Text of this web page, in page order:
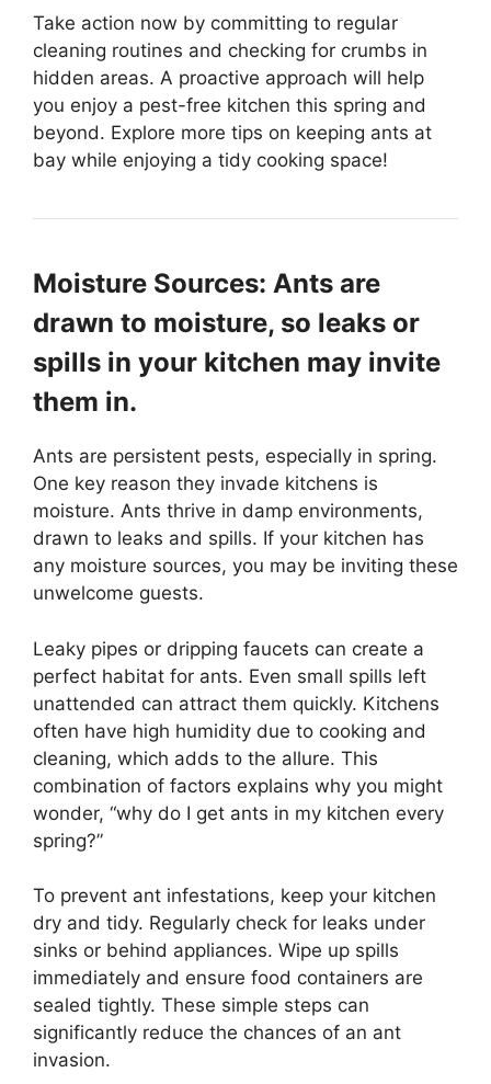
Take action now by committing to regular
cleaning routines and checking for crumbs in
hidden areas. A proactive approach will help
you enjoy a pest-free kitchen this spring and
beyond. Explore more tips on keeping ants at
bay while enjoying a tidy cooking space!
Moisture Sources: Ants are
drawn to moisture, so leaks or
spills in your kitchen may invite
them in.
Ants are persistent pests, especially in spring.
One key reason they invade kitchens is
moisture. Ants thrive in damp environments,
drawn to leaks and spills. If your kitchen has
any moisture sources, you may be inviting these
unwelcome guests.
Leaky pipes or dripping faucets can create a
perfect habitat for ants. Even small spills left
unattended can attract them quickly. Kitchens
often have high humidity due to cooking and
cleaning, which adds to the allure. This
combination of factors explains why you might
wonder, “why do I get ants in my kitchen every
spring?”
To prevent ant infestations, keep your kitchen
dry and tidy. Regularly check for leaks under
sinks or behind appliances. Wipe up spills
immediately and ensure food containers are
sealed tightly. These simple steps can
significantly reduce the chances of an ant
invasion.